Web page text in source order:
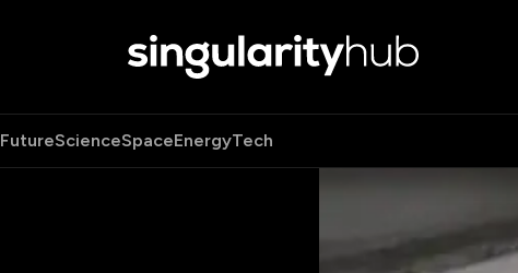
FutureScienceSpaceEnergyTech